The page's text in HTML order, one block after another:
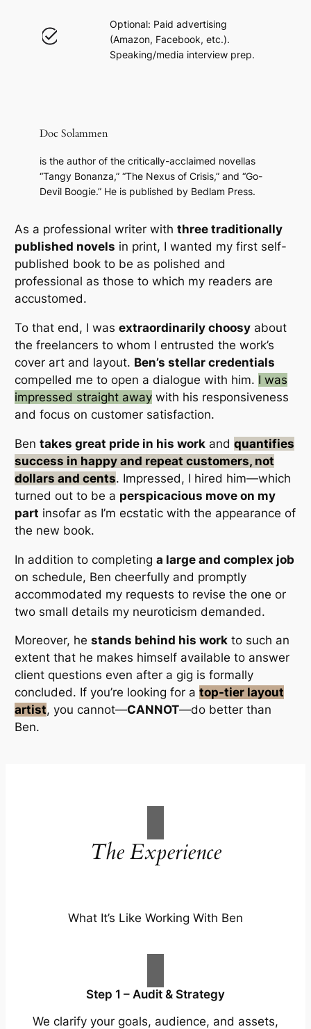
Optional: Paid advertising
(Amazon, Facebook, etc.).
Speaking/media interview prep.
Doc Solammen
is the author of the critically-acclaimed novellas
“Tangy Bonanza,” “The Nexus of Crisis,” and “Go-
Devil Boogie.” He is published by Bedlam Press.
As a professional writer withthree traditionally
published novels in print, I wanted my first self-
published book to be as polished and
professional as those to which my readers are
accustomed.
To that end, I wasextraordinarily choosy about
the freelancers to whom I entrusted the work’s
cover art and layout. Ben’s stellar credentials
compelled me to open a dialogue with him. I was
impressed straight away with his responsiveness
andfocus on customer satisfaction.
Bentakes great pride in his work andquantifies
success in happy and repeat customers, not
dollars and cents. Impressed, I hired him—which
turned out to be a perspicacious move on my
part insofar as I’mecstatic with the appearance of
the new book.
In addition to completinga large and complex job
on schedule, Bencheerfully and promptly
accommodated my requests to revise the one or
two small details my neuroticism demanded.
Moreover, hestands behind his work to such an
extent that he makes himself available to answer
client questions even after a gig is formally
concluded. If you’re looking for atop-tier layout
artist, you cannot—CANNOT—do better than
Ben.
The Experience
What It’s Like Working With Ben
Step 1 – Audit & Strategy
We clarify your goals, audience, and assets,